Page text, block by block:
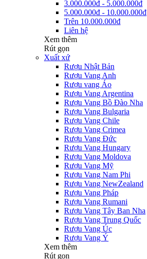
3.000.000đ - 5.000.000đ
5.000.000đ - 10.000.000đ
Trên 10.000.000đ
Liên hệ
Xem thêm
Rút gọn
Xuất xứ
Rượu Nhật Bản
Rượu Vang Anh
Rượu vang Áo
Rượu Vang Argentina
Rượu Vang Bồ Đào Nha
Rượu Vang Bulgaria
Rượu Vang Chile
Rượu Vang Crimea
Rượu Vang Đức
Rượu Vang Hungary
Rượu Vang Moldova
Rượu Vang Mỹ
Rượu Vang Nam Phi
Rượu Vang NewZealand
Rượu Vang Pháp
Rượu Vang Rumani
Rượu Vang Tây Ban Nha
Rượu Vang Trung Quốc
Rượu Vang Úc
Rượu Vang Ý
Xem thêm
Rút gọn